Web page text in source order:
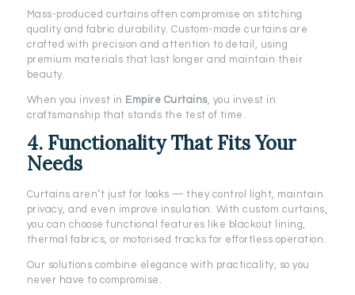
Mass-produced curtains often compromise on stitching
quality and fabric durability. Custom-made curtains are
crafted with precision and attention to detail, using
premium materials that last longer and maintain their
beauty.
When you invest in Empire Curtains, you invest in
craftsmanship that stands the test of time.
4. Functionality That Fits Your
Needs
Curtains aren’t just for looks — they control light, maintain
privacy, and even improve insulation. With custom curtains,
you can choose functional features like blackout lining,
thermal fabrics, or motorised tracks for effortless operation.
Our solutions combine elegance with practicality, so you
never have to compromise.